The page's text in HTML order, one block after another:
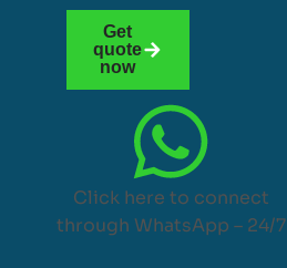
Get
quote
now
Click here to connect
through WhatsApp – 24/7